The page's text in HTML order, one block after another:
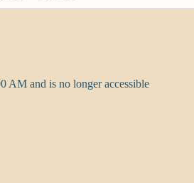
AM and is no longer accessible